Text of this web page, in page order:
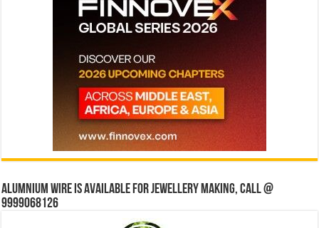
Alumnium wire is available for jewellery making, Call @
9999068126